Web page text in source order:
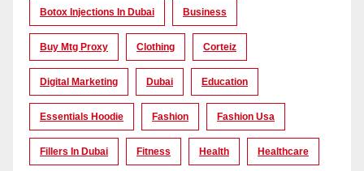
Botox Injections In Dubai Business
Buy Mtg Proxy Clothing Corteiz
Digital Marketing Dubai Education
Essentials Hoodie Fashion Fashion Usa
Fillers In Dubai Fitness Health Healthcare